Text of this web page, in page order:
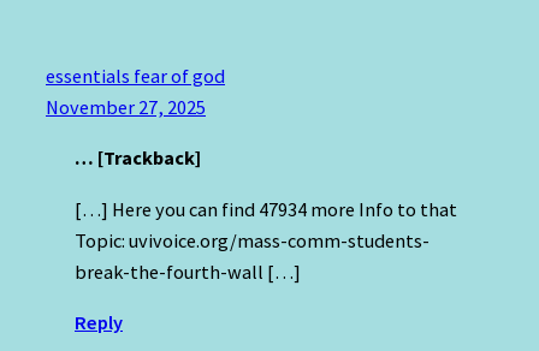
essentials fear of god
November 27, 2025
… [Trackback]
[…] Here you can find 47934 more Info to that
Topic: uvivoice.org/mass-comm-students-
break-the-fourth-wall […]
Reply